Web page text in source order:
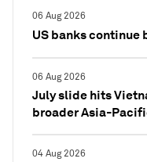
06 Aug 2026
US banks continue
06 Aug 2026
July slide hits
broader Asia-
04 Aug 2026